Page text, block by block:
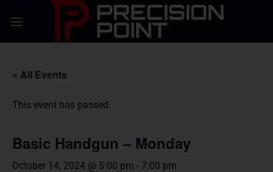
« All Events
This event has passed.
Basic Handgun – Monday
October 14, 2024 @ 5:00 pm - 7:00 pm